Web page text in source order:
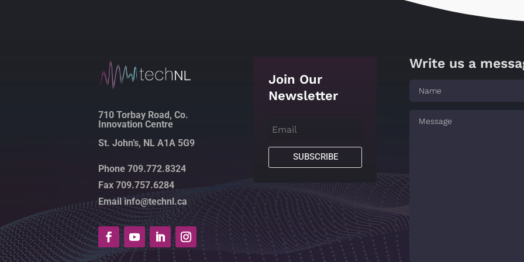
710 Torbay Road, Co.
Innovation Centre
St. John’s, NL A1A 5G9
Phone 709.772.8324
Fax 709.757.6284
Email info@technl.ca
Join Our
Newsletter
SUBSCRIBE
Write us a